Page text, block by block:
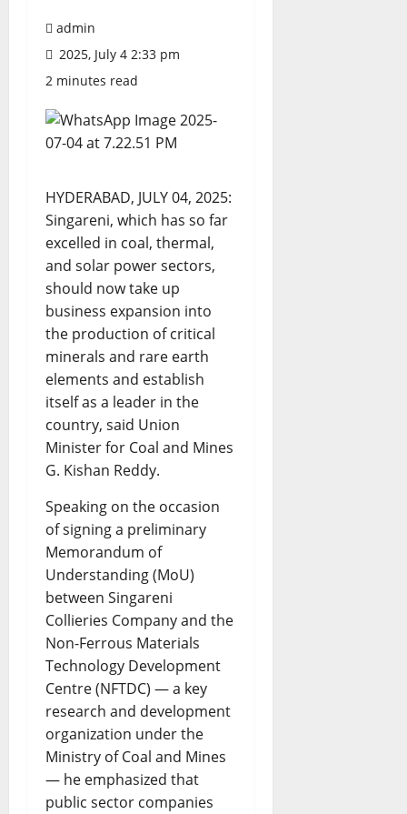
admin
2025, July 4 2:33 pm
2 minutes read
HYDERABAD, JULY 04, 2025:
Singareni, which has so far
excelled in coal, thermal,
and solar power sectors,
should now take up
business expansion into
the production of critical
minerals and rare earth
elements and establish
itself as a leader in the
country, said Union
Minister for Coal and Mines
G. Kishan Reddy.
Speaking on the occasion
of signing a preliminary
Memorandum of
Understanding (MoU)
between Singareni
Collieries Company and the
Non-Ferrous Materials
Technology Development
Centre (NFTDC) — a key
research and development
organization under the
Ministry of Coal and Mines
— he emphasized that
public sector companies